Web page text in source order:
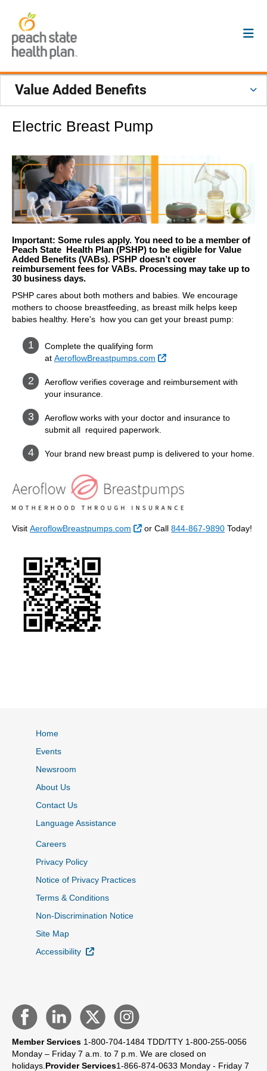
Value Added Benefits
Electric Breast Pump
Important: Some rules apply. You need to be a member of
Peach State Health Plan (PSHP) to be eligible for Value
Added Benefits (VABs). PSHP doesn’t cover
reimbursement fees for VABs. Processing may take up to
30 business days.
PSHP cares about both mothers and babies. We encourage
mothers to choose breastfeeding, as breast milk helps keep
babies healthy. Here's how you can get your breast pump:
Complete the qualifying form
at AeroflowBreastpumps.com External Link
Aeroflow verifies coverage and reimbursement with
your insurance.
Aeroflow works with your doctor and insurance to
submit all required paperwork.
Your brand new breast pump is delivered to your home.
Visit AeroflowBreastpumps.com External Link
or Call844-867-9890 Today!
Home
Events
Newsroom
About Us
Contact Us
Language Assistance
Careers
Privacy Policy
Notice of Privacy Practices
Terms & Conditions
Non-Discrimination Notice
Site Map
Accessibility
External Link
Member Services 1-800-704-1484 TDD/TTY 1-800-255-0056
Monday – Friday 7 a.m. to 7 p.m. We are closed on
holidays.Provider Services1-866-874-0633 Monday - Friday 7